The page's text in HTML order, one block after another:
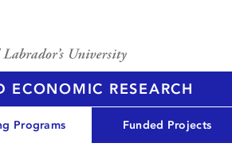
ECONOMIC RESEARCH
Programs Funded Projects